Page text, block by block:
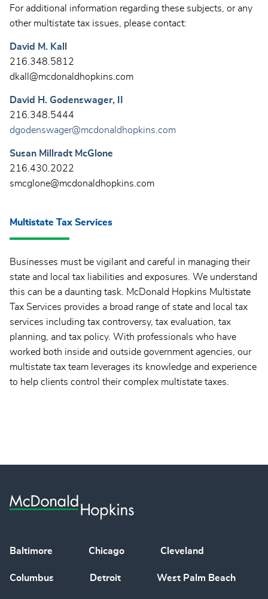
For additional information regarding these subjects, or any
other multistate tax issues, please contact:
David M. Kall
216.348.5812
dkall@mcdonaldhopkins.com
David H. Godenswager, II
216.348.5444
dgodenswager@mcdonaldhopkins.com
Susan Millradt McGlone
216.430.2022
smcglone@mcdonaldhopkins.com
Multistate Tax Services
Businesses must be vigilant and careful in managing their
state and local tax liabilities and exposures. We understand
this can be a daunting task. McDonald Hopkins Multistate
Tax Services provides a broad range of state and local tax
services including tax controversy, tax evaluation, tax
planning, and tax policy. With professionals who have
worked both inside and outside government agencies, our
multistate tax team leverages its knowledge and experience
to help clients control their complex multistate taxes.
Baltimore Chicago Cleveland
Columbus Detroit West Palm Beach